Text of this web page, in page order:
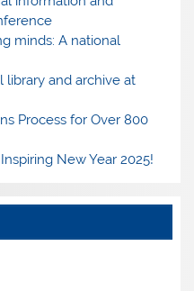
minds: A national
and archive at
Process for Over 800
New Year 2025!